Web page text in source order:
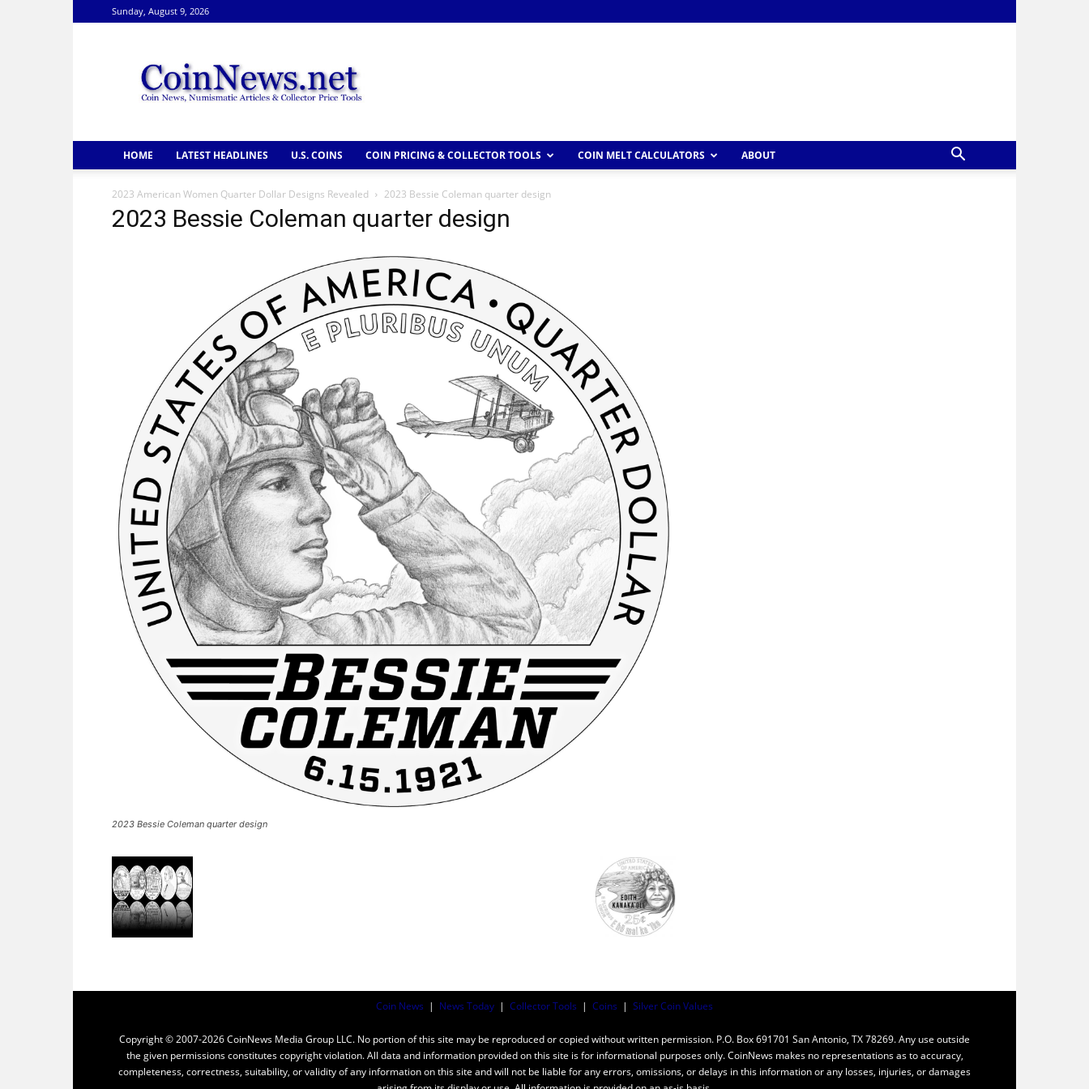
Sunday, August 9, 2026
HOME LATEST HEADLINES U.S. COINS COIN PRICING & COLLECTOR TOOLS COIN MELT CALCULATORS ABOUT
2023 American Women Quarter Dollar Designs Revealed 2023 Bessie Coleman quarter design
2023 Bessie Coleman quarter design
2023 Bessie Coleman quarter design
Coin News | News Today | Collector Tools | Coins | Silver Coin Values
Copyright © 2007-2026 CoinNews Media Group LLC. No portion of this site may be reproduced or copied without written permission. P.O. Box 691701 San Antonio, TX 78269. Any use outside
the given permissions constitutes copyright violation. All data and information provided on this site is for informational purposes only. CoinNews makes no representations as to accuracy,
completeness, correctness, suitability, or validity of any information on this site and will not be liable for any errors, omissions, or delays in this information or any losses, injuries, or damages